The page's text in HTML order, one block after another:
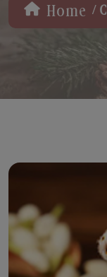
Home /